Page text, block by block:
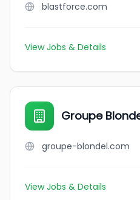
blastforce.com
View Jobs & Details
Groupe
groupe-blondel.com
View Jobs & Details